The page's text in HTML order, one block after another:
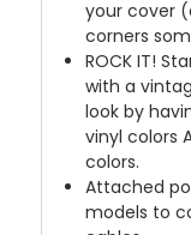
your cover
corners
ROCK IT!
with a
look by
vinyl colors
colors.
Attached
models to